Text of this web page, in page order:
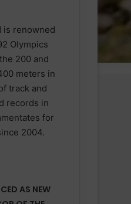
is renowned
Olympics
200 and
meters in
track and
records in
for
2004.
AS NEW